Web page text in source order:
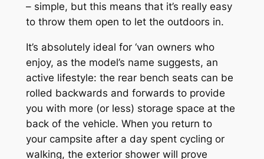
– simple, but this means that it’s really easy
to throw them open to let the outdoors in.
It’s absolutely ideal for ‘van owners who
enjoy, as the model’s name suggests, an
active lifestyle: the rear bench seats can be
rolled backwards and forwards to provide
you with more (or less) storage space at the
back of the vehicle. When you return to
your campsite after a day spent cycling or
walking, the exterior shower will prove